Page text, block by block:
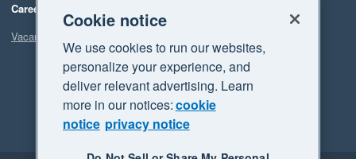
Careers
Vacancies
Cookie notice
We use cookies to run our websites,
personalize your experience, and
deliver relevant advertising. Learn
more in our notices:cookie
notice privacy notice